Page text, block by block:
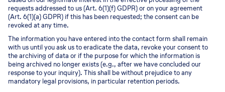
requests addressed to us (Art. 6(1)(f) GDPR) or on your agreement
(Art. 6(1)(a) GDPR) if this has been requested; the consent can be
revoked at any time.
The information you have entered into the contact form shall remain
with us until you ask us to eradicate the data, revoke your consent to
the archiving of data or if the purpose for which the information is
being archived no longer exists (e.g., after we have concluded our
response to your inquiry). This shall be without prejudice to any
mandatory legal provisions, in particular retention periods.